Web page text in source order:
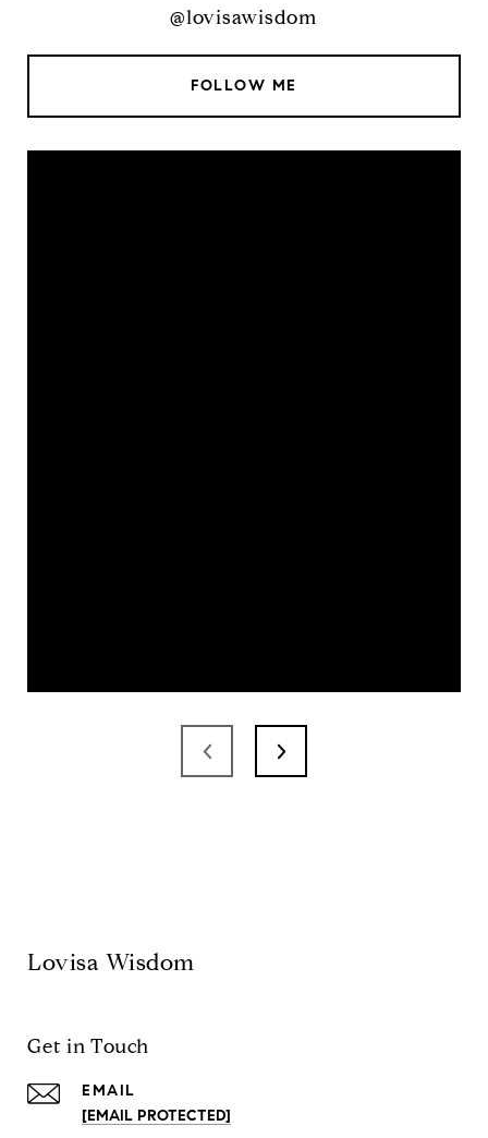
@lovisawisdom
FOLLOW ME
Lovisa Wisdom
Get in Touch
EMAIL
[EMAIL PROTECTED]